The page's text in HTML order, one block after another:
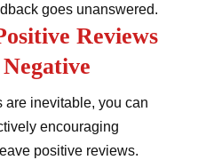
goes unanswered.
Reviews
inevitable, you can
encouraging
positive reviews.